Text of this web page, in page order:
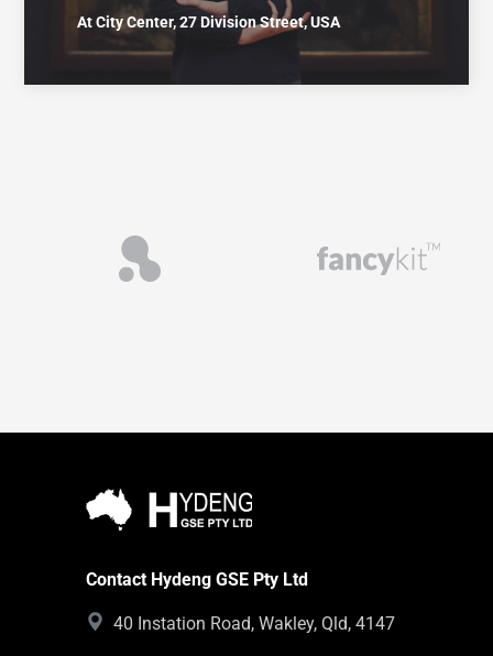
At City Center, 27 Division Street, USA
Contact Hydeng GSE Pty Ltd
40 Instation Road, Wakley, Qld, 4147